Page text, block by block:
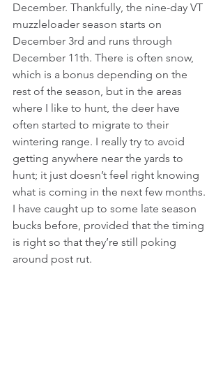
December. Thankfully, the nine-day VT
muzzleloader season starts on
December 3rd and runs through
December 11th. There is often snow,
which is a bonus depending on the
rest of the season, but in the areas
where I like to hunt, the deer have
often started to migrate to their
wintering range. I really try to avoid
getting anywhere near the yards to
hunt; it just doesn’t feel right knowing
what is coming in the next few months.
I have caught up to some late season
bucks before, provided that the timing
is right so that they’re still poking
around post rut.